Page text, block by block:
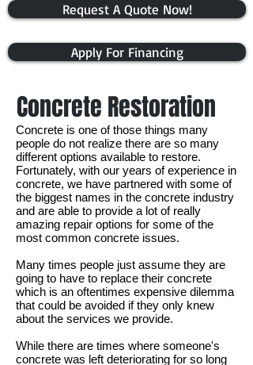
Request A Quote Now!
Apply For Financing
Concrete Restoration
Concrete is one of those things many
people do not realize there are so many
different options available to restore.
Fortunately, with our years of experience in
concrete, we have partnered with some of
the biggest names in the concrete industry
and are able to provide a lot of really
amazing repair options for some of the
most common concrete issues.
Many times people just assume they are
going to have to replace their concrete
which is an oftentimes expensive dilemma
that could be avoided if they only knew
about the services we provide.
While there are times where someone's
concrete was left deteriorating for so long